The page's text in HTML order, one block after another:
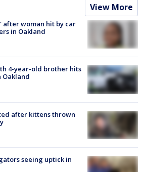
View More
after woman hit by car
in Oakland
4-year-old brother hits
after kittens thrown
seeing uptick in